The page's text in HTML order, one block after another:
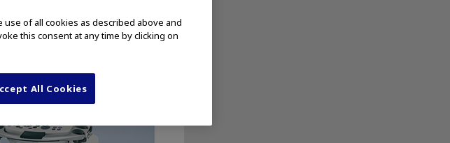
use of all cookies as described above and
this consent at any time by clicking on
All Cookies